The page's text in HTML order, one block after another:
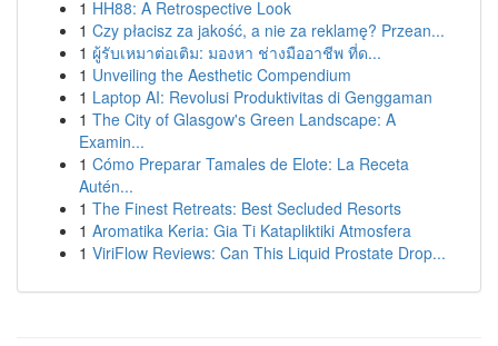
1 HH88: A Retrospective Look
1 Czy płacisz za jakość, a nie za reklamę? Przean...
1 ผู้รับเหมาต่อเติม: มองหา ช่างมืออาชีพ ที่ด...
1 Unveiling the Aesthetic Compendium
1 Laptop AI: Revolusi Produktivitas di Genggaman
1 The City of Glasgow's Green Landscape: A
Examin...
1 Cómo Preparar Tamales de Elote: La Receta
Autén...
1 The Finest Retreats: Best Secluded Resorts
1 Aromatika Keria: Gia Ti Katapliktiki Atmosfera
1 ViriFlow Reviews: Can This Liquid Prostate Drop...